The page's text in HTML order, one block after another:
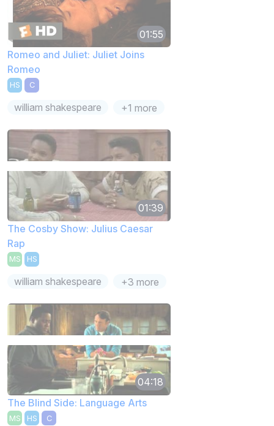
01:55
Romeo and Juliet: Juliet Joins
Romeo
HS C
william shakespeare +1 more
01:39
The Cosby Show: Julius Caesar
Rap
MS HS
william shakespeare +3 more
04:18
The Blind Side: Language Arts
MS HS C